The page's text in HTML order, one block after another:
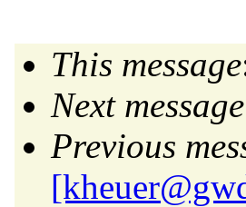
This message
Next message
Previous